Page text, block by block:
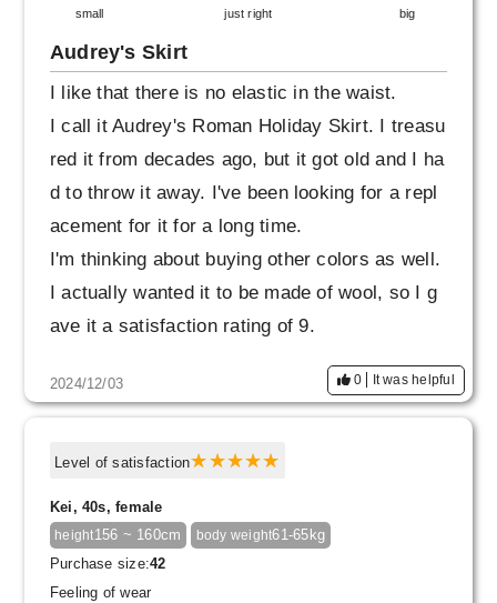
small just right big
Audrey's Skirt
I like that there is no elastic in the waist.
I call it Audrey's Roman Holiday Skirt. I treasu
red it from decades ago, but it got old and I ha
d to throw it away. I've been looking for a repl
acement for it for a long time.
I'm thinking about buying other colors as well.
I actually wanted it to be made of wool, so I g
ave it a satisfaction rating of 9.
2024/12/03 0 It was helpful
Level of satisfaction
Kei, 40s, female
height156 ~ 160cm body weight61-65kg
Purchase size:42
Feeling of wear